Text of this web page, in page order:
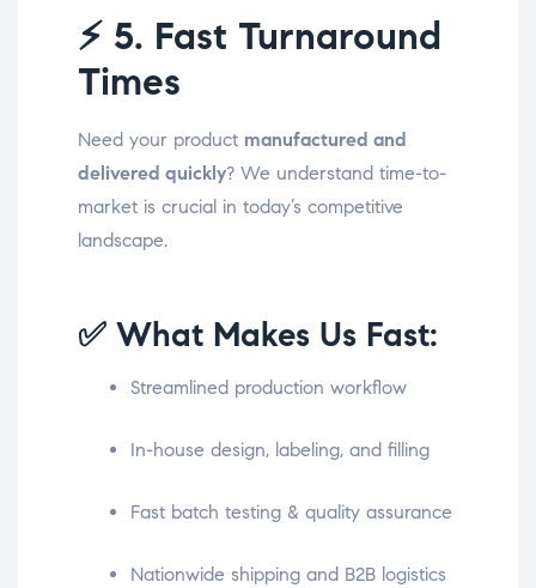
⚡ 5. Fast Turnaround
Times
Need your product manufactured and
delivered quickly? We understand time-to-
market is crucial in today’s competitive
landscape.
✅ What Makes Us Fast:
Streamlined production workflow
In-house design, labeling, and filling
Fast batch testing & quality assurance
Nationwide shipping and B2B logistics